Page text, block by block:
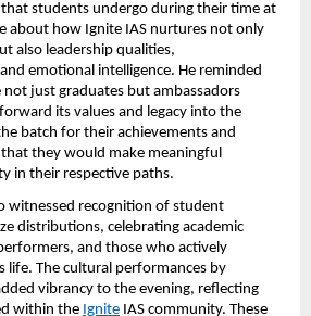
students undergo during their time at
about how Ignite IAS nurtures not only
also leadership qualities,
emotional intelligence. He reminded
just graduates but ambassadors
its values and legacy into the
batch for their achievements and
they would make meaningful
in their respective paths.
witnessed recognition of student
distributions, celebrating academic
and those who actively
life. The cultural performances by
vibrancy to the evening, reflecting
within the Ignite IAS community. These